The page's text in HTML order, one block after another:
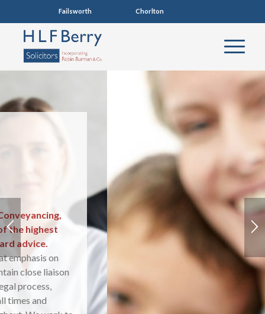
Failsworth0161 681 4005 Chorlton0161 860 7123